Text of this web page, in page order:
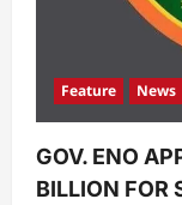
Feature News
GOV. ENO
BILLION FOR